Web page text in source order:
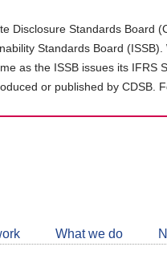
Disclosure Standards Board
Standards Board
as the ISSB issues its
or published by CDSB.
What we do